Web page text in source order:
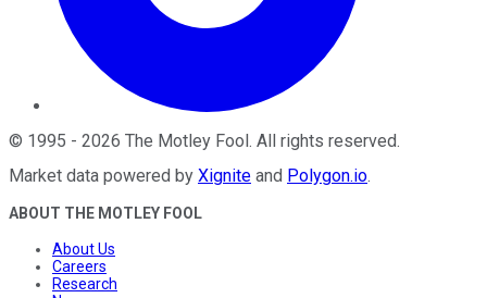
© 1995 - 2026 The Motley Fool . All rights reserved.
Market data powered by Xignite and Polygon.io.
ABOUT THE MOTLEY FOOL
About Us
Careers
Research